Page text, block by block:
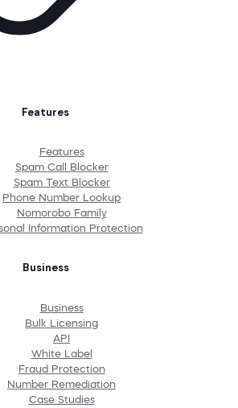
Features
Features
Spam Call Blocker
Spam Text Blocker
Phone Number Lookup
Nomorobo Family
Information Protection
Business
Business
Bulk Licensing
API
White Label
Fraud Protection
Number Remediation
Case Studies